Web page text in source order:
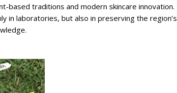
based traditions and modern skincare innovation.
in laboratories, but also in preserving the region’s